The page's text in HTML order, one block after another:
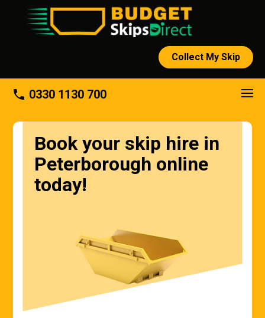
Collect My Skip
phone 0330 1130 700
About
Book your skip hire in
Peterborough online
today!